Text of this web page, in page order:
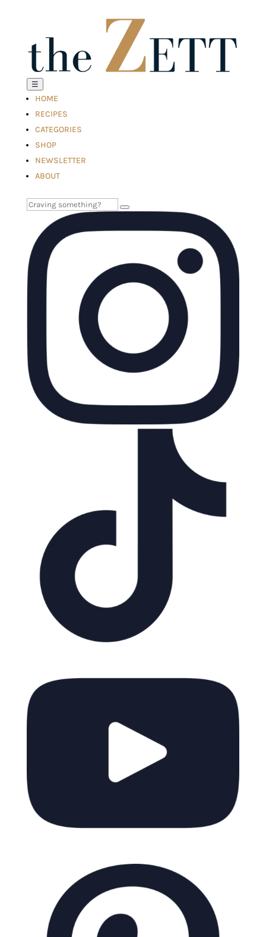
☰
HOME
RECIPES
CATEGORIES
SHOP
NEWSLETTER
ABOUT